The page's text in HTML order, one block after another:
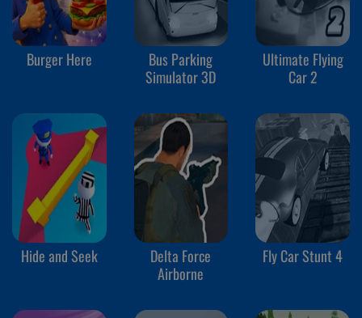
Burger Here
Bus Parking
Simulator 3D
Ultimate Flying
Car 2
Hide and Seek
Delta Force
Airborne
Fly Car Stunt 4